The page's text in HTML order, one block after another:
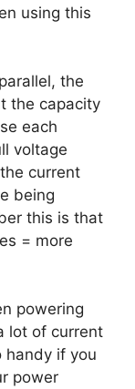
using this
the
the capacity
each
voltage
current
being
this is that
= more
powering
lot of current
handy if you
power